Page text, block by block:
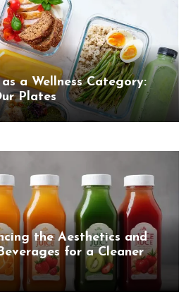
a Wellness Category:
Plates
the Aesthetics and
for a Cleaner